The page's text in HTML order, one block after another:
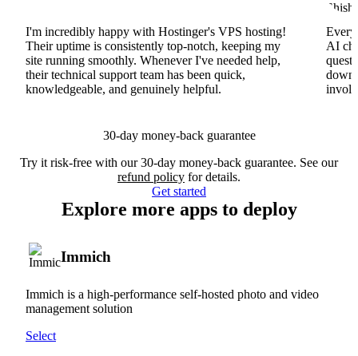
I'm incredibly happy with Hostinger's VPS hosting!
Their uptime is consistently top-notch, keeping my
site running smoothly. Whenever I've needed help,
their technical support team has been quick,
knowledgeable, and genuinely helpful.
AI
30-day money-back guarantee
Try it risk-free with our 30-day money-back guarantee. See our
refund policy for details.
Get started
Explore more apps to deploy
Immich
Immich is a high-performance self-hosted photo and video
management solution
Select